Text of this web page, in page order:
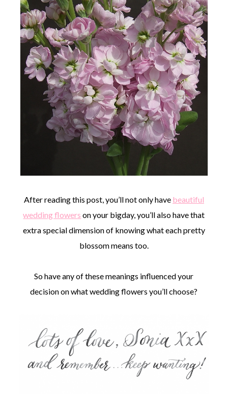
After reading this post, you’ll not only have beautiful
wedding flowers on your bigday, you’ll also have that
extra special dimension of knowing what each pretty
blossom means too.
So have any of these meanings influenced your
decision on what wedding flowers you’ll choose?